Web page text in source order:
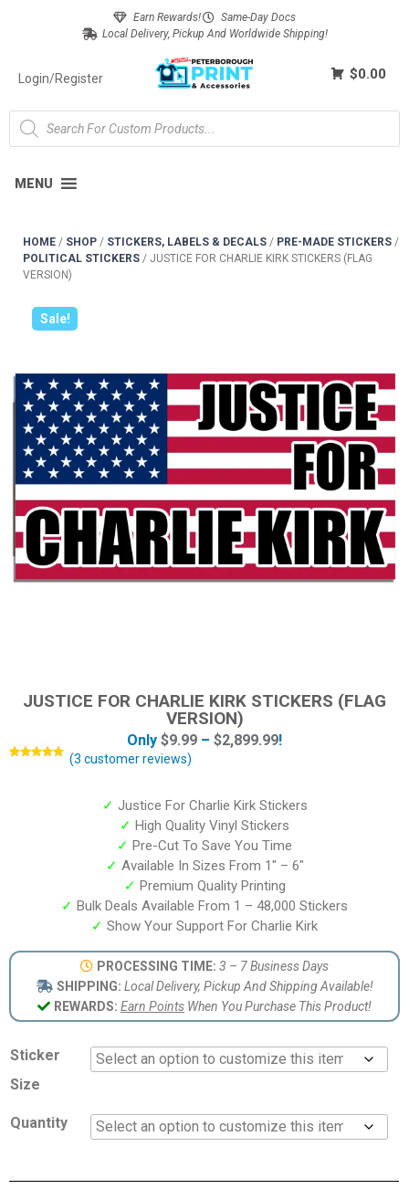
Earn Rewards!
Same-Day Docs
Local Delivery, Pickup And Worldwide Shipping!
Login/Register $0.00
MENU
HOME / SHOP / STICKERS, LABELS & DECALS / PRE-MADE STICKERS /
POLITICAL STICKERS / JUSTICE FOR CHARLIE KIRK STICKERS (FLAG
VERSION)
Sale!
JUSTICE FOR CHARLIE KIRK STICKERS (FLAG
VERSION)
Only $9.99 – $2,899.99!
(3 customer reviews)
✓ Justice For Charlie Kirk Stickers
✓ High Quality Vinyl Stickers
✓ Pre-Cut To Save You Time
✓ Available In Sizes From 1″ – 6″
✓ Premium Quality Printing
✓ Bulk Deals Available From 1 – 48,000 Stickers
✓ Show Your Support For Charlie Kirk
PROCESSING TIME: 3 – 7 Business Days
SHIPPING: Local Delivery, Pickup And Shipping Available!
REWARDS: Earn Points When You Purchase This Product!
Sticker
Size
Quantity